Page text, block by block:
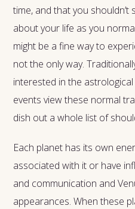
time, and that you
about your life as you
might be a fine way to
not the only way.
interested in the
events view these normal
dish out a whole list of
Each planet has its own
associated with it or have
and communication and
appearances. When these